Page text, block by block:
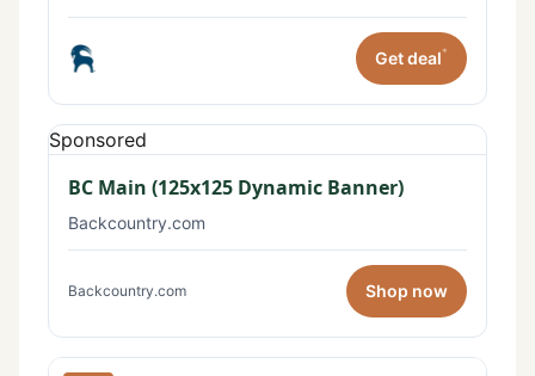
Get deal*
Sponsored
BC Main (125x125 Dynamic Banner)
Backcountry.com
Backcountry.com Shop now